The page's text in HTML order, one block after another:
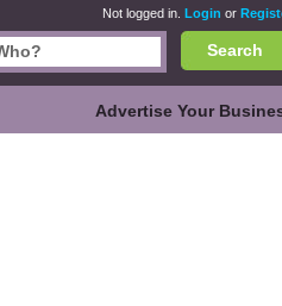
Not logged in. Login or
Search
Advertise Your